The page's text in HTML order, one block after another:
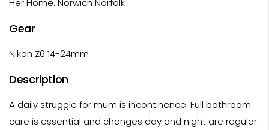
Her Home. Norwich Norfolk
Gear
Nikon Z6 14-24mm
Description
A daily struggle for mum is incontinence. Full bathroom
care is essential and changes day and night are regular.